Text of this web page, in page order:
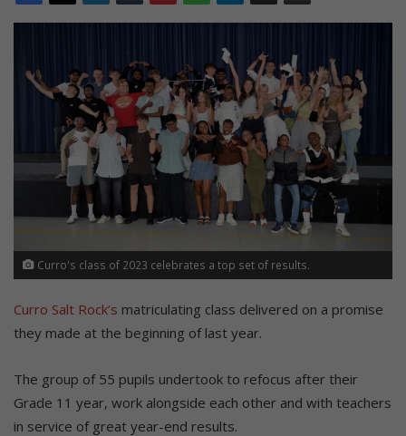
Curro's class of 2023 celebrates a top set of results.
Curro Salt Rock’s matriculating class delivered on a promise
they made at the beginning of last year.
The group of 55 pupils undertook to refocus after their
Grade 11 year, work alongside each other and with teachers
in service of great year-end results.